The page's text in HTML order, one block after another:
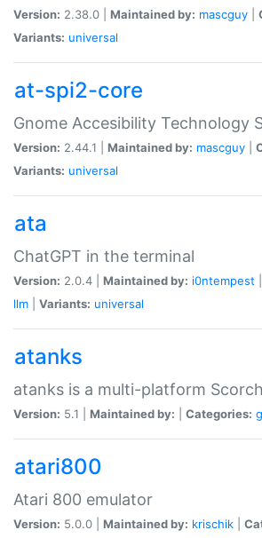
Version: 2.38.0 | Maintained by: mascguy
Variants: universal
at-spi2-core
Gnome Accesibility Technology
Version: 2.44.1 | Maintained by: mascguy
Variants: universal
ata
ChatGPT in the terminal
Version: 2.0.4 | Maintained by: i0ntempest
llm
Variants: universal
atanks
atanks is a multi-platform
Version: 5.1 | Maintained by: Categories:
atari800
Atari 800 emulator
Version: 5.0.0 | Maintained by: krischik